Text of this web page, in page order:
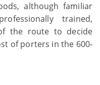
although familiar
trained,
the route to decide
of porters in the 600-